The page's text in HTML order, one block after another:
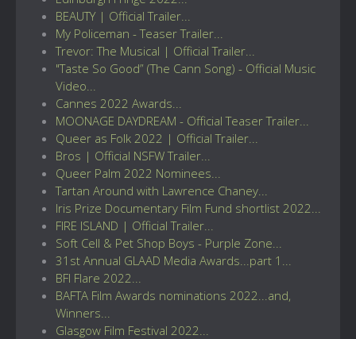
BEAUTY | Official Trailer...
My Policeman - Teaser Trailer...
Trevor: The Musical | Official Trailer...
"Taste So Good” (The Cann Song) - Official Music
Video...
Cannes 2022 Awards...
MOONAGE DAYDREAM - Official Teaser Trailer...
Queer as Folk 2022 | Official Trailer...
Bros | Official NSFW Trailer...
Queer Palm 2022 Nominees...
Tartan Around with Lawrence Chaney...
Iris Prize Documentary Film Fund shortlist 2022...
FIRE ISLAND | Official Trailer...
Soft Cell & Pet Shop Boys - Purple Zone...
31st Annual GLAAD Media Awards...part 1...
BFI Flare 2022...
BAFTA Film Awards nominations 2022...and,
Winners...
Glasgow Film Festival 2022...